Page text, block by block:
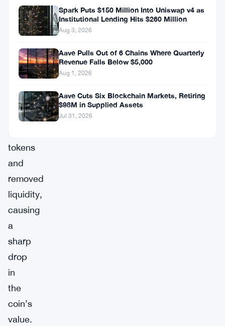
liquidity
provider
recently
dumped
amount
SYN
tokens
and
removed
liquidity,
causing
a
sharp
drop
in
the
coin’s
value.
Spark Puts $150 Million Into Uniswap v4 as
Institutional Lending Hits $260 Million
Aug 3, 2026
Aave Pulls Out of 6 Chains Where Quarterly
Revenue Falls Below $5,000
Aug 1, 2026
Aave Cuts Six Blockchain Markets, Retiring
$98M in Supplied Assets
Jul 31, 2026